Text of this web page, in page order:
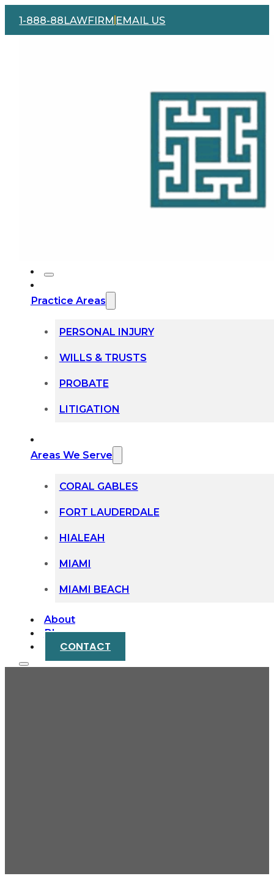
1-888-88LAWFIRM EMAIL US
Practice Areas
PERSONAL INJURY
WILLS & TRUSTS
PROBATE
LITIGATION
Areas We Serve
CORAL GABLES
FORT LAUDERDALE
HIALEAH
MIAMI
MIAMI BEACH
About
Blog
CONTACT